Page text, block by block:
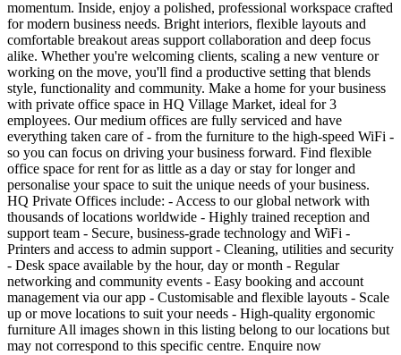
momentum. Inside, enjoy a polished, professional workspace crafted
for modern business needs. Bright interiors, flexible layouts and
comfortable breakout areas support collaboration and deep focus
alike. Whether you're welcoming clients, scaling a new venture or
working on the move, you'll find a productive setting that blends
style, functionality and community. Make a home for your business
with private office space in HQ Village Market, ideal for 3
employees. Our medium offices are fully serviced and have
everything taken care of - from the furniture to the high-speed WiFi -
so you can focus on driving your business forward. Find flexible
office space for rent for as little as a day or stay for longer and
personalise your space to suit the unique needs of your business.
HQ Private Offices include: - Access to our global network with
thousands of locations worldwide - Highly trained reception and
support team - Secure, business-grade technology and WiFi -
Printers and access to admin support - Cleaning, utilities and security
- Desk space available by the hour, day or month - Regular
networking and community events - Easy booking and account
management via our app - Customisable and flexible layouts - Scale
up or move locations to suit your needs - High-quality ergonomic
furniture All images shown in this listing belong to our locations but
may not correspond to this specific centre. Enquire now